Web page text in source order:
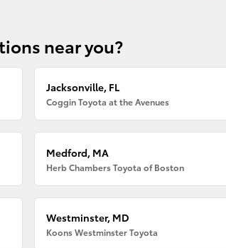
near you?
Jacksonville, FL
Coggin Toyota at the Avenues
Medford, MA
Herb Chambers Toyota of Boston
Westminster, MD
Koons Westminster Toyota